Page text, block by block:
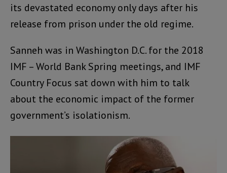
its devastated economy only days after his
release from prison under the old regime.
Sanneh was in Washington D.C. for the 2018
IMF – World Bank Spring meetings, and IMF
Country Focus sat down with him to talk
about the economic impact of the former
government’s isolationism.